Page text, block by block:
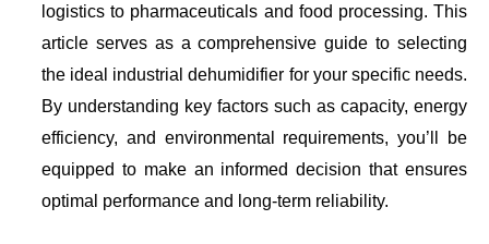
logistics to pharmaceuticals and food processing. This
article serves as a comprehensive guide to selecting
the ideal industrial dehumidifier for your specific needs.
By understanding key factors such as capacity, energy
efficiency, and environmental requirements, you’ll be
equipped to make an informed decision that ensures
optimal performance and long-term reliability.